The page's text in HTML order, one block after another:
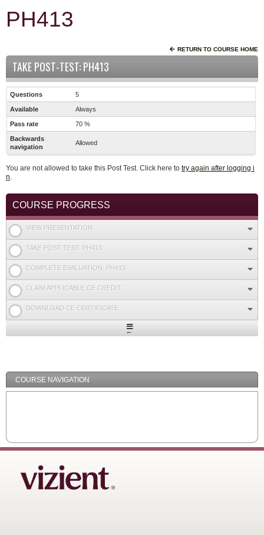
PH413
RETURN TO COURSE HOME
TAKE POST-TEST: PH413
Questions 5
Available Always
Pass rate 70 %
Backwards
navigation
Allowed
You are not allowed to take this Post Test. Click here to try again after logging i
n.
COURSE PROGRESS
VIEW PRESENTATION
TAKE POST-TEST: PH413
COMPLETE EVALUATION: PH413
CLAIM APPLICABLE CE CREDIT
DOWNLOAD CE CERTIFICATE
Expand
COURSE NAVIGATION